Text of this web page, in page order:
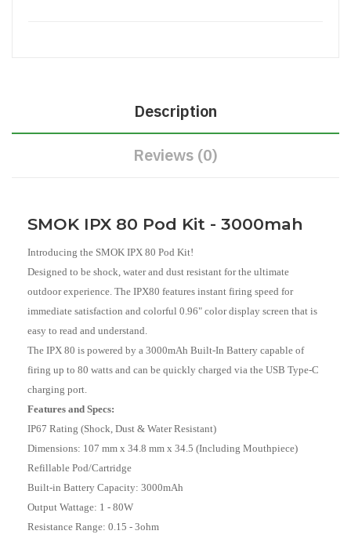
Description
Reviews (0)
SMOK IPX 80 Pod Kit - 3000mah
Introducing the SMOK IPX 80 Pod Kit!
Designed to be shock, water and dust resistant for the ultimate
outdoor experience. The IPX80 features instant firing speed for
immediate satisfaction and colorful 0.96" color display screen that is
easy to read and understand.
The IPX 80 is powered by a 3000mAh Built-In Battery capable of
firing up to 80 watts and can be quickly charged via the USB Type-C
charging port.
Features and Specs:
IP67 Rating (Shock, Dust & Water Resistant)
Dimensions: 107 mm x 34.8 mm x 34.5 (Including Mouthpiece)
Refillable Pod/Cartridge
Built-in Battery Capacity: 3000mAh
Output Wattage: 1 - 80W
Resistance Range: 0.15 - 3ohm